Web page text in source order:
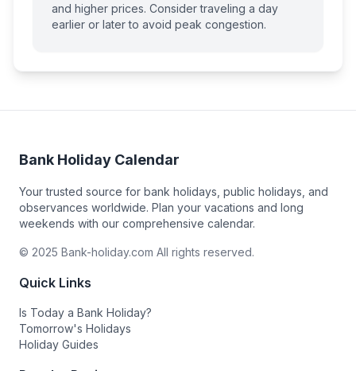
and higher prices. Consider traveling a day
earlier or later to avoid peak congestion.
Bank Holiday Calendar
Your trusted source for bank holidays, public holidays, and
observances worldwide. Plan your vacations and long
weekends with our comprehensive calendar.
© 2025 Bank-holiday.com All rights reserved.
Quick Links
Is Today a Bank Holiday?
Tomorrow's Holidays
Holiday Guides